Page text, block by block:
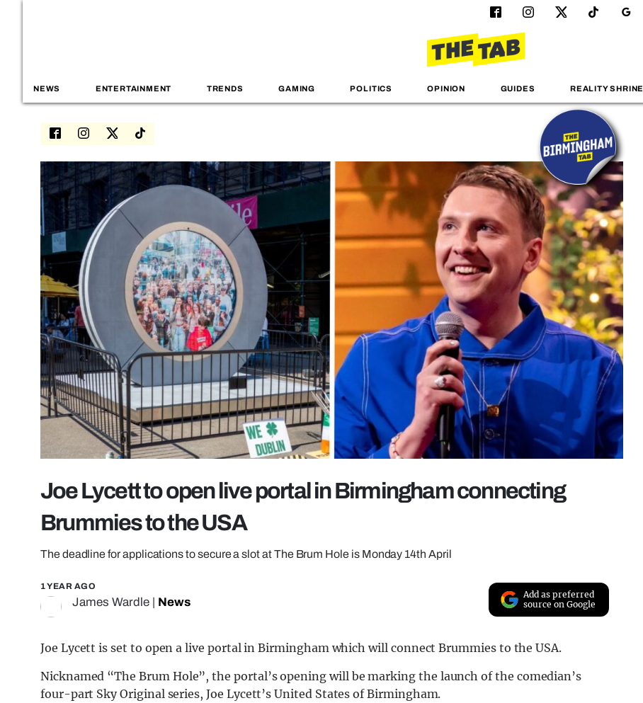
NEWS ENTERTAINMENT TRENDS GAMING POLITICS OPINION GUIDES REALITY SHRINE
Joe Lycett to open live portal in Birmingham connecting
Brummies to the USA
The deadline for applications to secure a slot at The Brum Hole is Monday 14th April
1 YEAR AGO
James Wardle News
Add as preferred
source on Google
Joe Lycett is set to open a live portal in Birmingham which will connect Brummies to the USA.
Nicknamed “The Brum Hole”, the portal’s opening will be marking the launch of the comedian’s
four-part Sky Original series, Joe Lycett’s United States of Birmingham.